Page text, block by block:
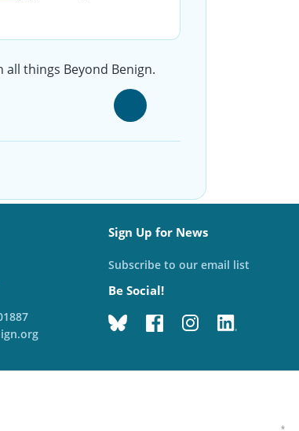
things Beyond Benign.
Sign Up for News
Subscribe to our email list
Be Social!